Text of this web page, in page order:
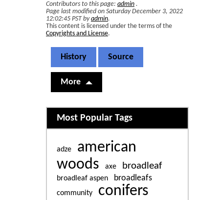
Contributors to this page: admin .
Page last modified on Saturday December 3, 2022
12:02:45 PST byadmin.
This content is licensed under the terms of the
Copyrights and License.
History Source
More
Related content
Most Popular Tags
adze
american
woods
axe broadleaf
broadleaf aspen broadleafs
community conifers